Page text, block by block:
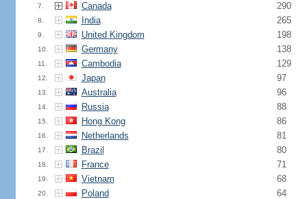
7. Canada 290
8. India 265
9. United Kingdom 198
10. Germany 138
11. Cambodia 129
12. Japan 97
13. Australia 96
14. Russia 88
15. Hong Kong 86
16. Netherlands 81
17. Brazil 80
18. France 71
19. Vietnam 68
20. Poland 64